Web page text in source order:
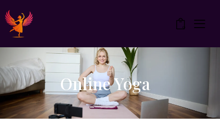
0
Online Yoga